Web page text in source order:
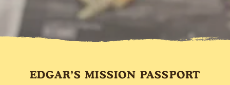
EDGAR’S MISSION PASSPORT